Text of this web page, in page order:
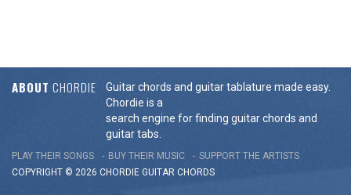
ABOUT CHORDIE
Guitar chords and guitar tablature made easy.
Chordie is a
search engine for finding guitar chords and
guitar tabs.
PLAY THEIR SONGS BUY THEIR MUSIC
SUPPORT THE ARTISTS
COPYRIGHT © 2026 CHORDIE GUITAR CHORDS